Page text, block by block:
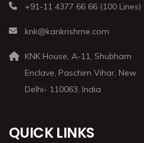
+91-11 4377 66 66 (100 Lines)
knk@kankrishme.com
KNK House, A-11, Shubham
Enclave, Paschim Vihar, New
Delhi- 110063, India
QUICK LINKS